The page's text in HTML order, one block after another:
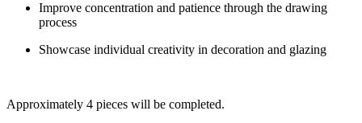
Improve concentration and patience through the drawing
process
Showcase individual creativity in decoration and glazing
Approximately 4 pieces will be completed.